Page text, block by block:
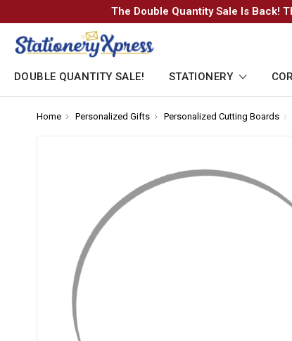
The Double Quantity Sale Is Back!
DOUBLE QUANTITY SALE! STATIONERY
Home Personalized Gifts Personalized Cutting Boards